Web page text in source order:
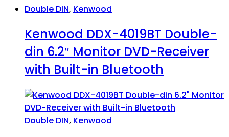
Double DIN, Kenwood
Kenwood DDX-4019BT Double-
din 6.2″ Monitor DVD-Receiver
with Built-in Bluetooth
Double DIN, Kenwood